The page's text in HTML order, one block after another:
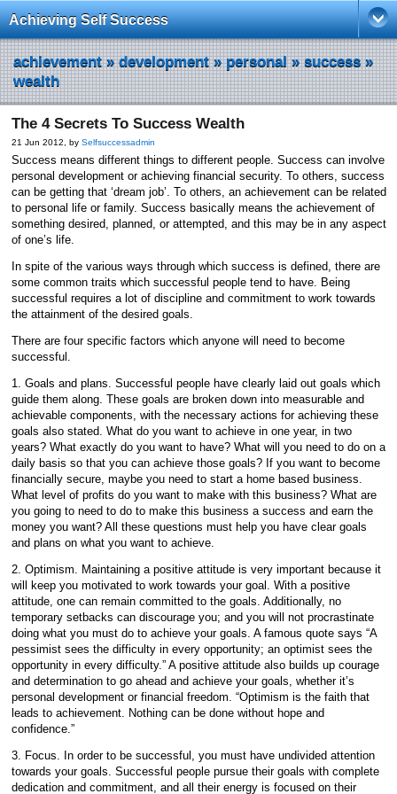
Achieving Self Success
achievement»development»personal»success»
wealth
The 4 Secrets To Success Wealth
21 Jun 2012, by Selfsuccessadmin
Success means different things to different people. Success can involve
personal development or achieving financial security. To others, success
can be getting that ‘dream job’. To others, an achievement can be related
to personal life or family. Success basically means the achievement of
something desired, planned, or attempted, and this may be in any aspect
of one’s life.
In spite of the various ways through which success is defined, there are
some common traits which successful people tend to have. Being
successful requires a lot of discipline and commitment to work towards
the attainment of the desired goals.
There are four specific factors which anyone will need to become
successful.
1. Goals and plans. Successful people have clearly laid out goals which
guide them along. These goals are broken down into measurable and
achievable components, with the necessary actions for achieving these
goals also stated. What do you want to achieve in one year, in two
years? What exactly do you want to have? What will you need to do on a
daily basis so that you can achieve those goals? If you want to become
financially secure, maybe you need to start a home based business.
What level of profits do you want to make with this business? What are
you going to need to do to make this business a success and earn the
money you want? All these questions must help you have clear goals
and plans on what you want to achieve.
2. Optimism. Maintaining a positive attitude is very important because it
will keep you motivated to work towards your goal. With a positive
attitude, one can remain committed to the goals. Additionally, no
temporary setbacks can discourage you; and you will not procrastinate
doing what you must do to achieve your goals. A famous quote says “A
pessimist sees the difficulty in every opportunity; an optimist sees the
opportunity in every difficulty.” A positive attitude also builds up courage
and determination to go ahead and achieve your goals, whether it’s
personal development or financial freedom. “Optimism is the faith that
leads to achievement. Nothing can be done without hope and
confidence.”
3. Focus. In order to be successful, you must have undivided attention
towards your goals. Successful people pursue their goals with complete
dedication and commitment, and all their energy is focused on their